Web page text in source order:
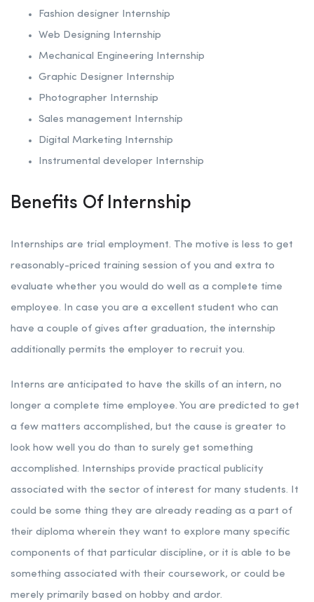
Fashion designer Internship
Web Designing Internship
Mechanical Engineering Internship
Graphic Designer Internship
Photographer Internship
Sales management Internship
Digital Marketing Internship
Instrumental developer Internship
Benefits Of Internship
Internships are trial employment. The motive is less to get
reasonably-priced training session of you and extra to
evaluate whether you would do well as a complete time
employee. In case you are a excellent student who can
have a couple of gives after graduation, the internship
additionally permits the employer to recruit you.
Interns are anticipated to have the skills of an intern, no
longer a complete time employee. You are predicted to get
a few matters accomplished, but the cause is greater to
look how well you do than to surely get something
accomplished. Internships provide practical publicity
associated with the sector of interest for many students. It
could be some thing they are already reading as a part of
their diploma wherein they want to explore many specific
components of that particular discipline, or it is able to be
something associated with their coursework, or could be
merely primarily based on hobby and ardor.